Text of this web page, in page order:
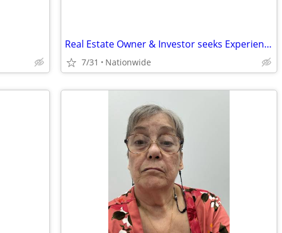
Real Estate Owner & Investor seeks Experience Sales Rep
7/31 Nationwide